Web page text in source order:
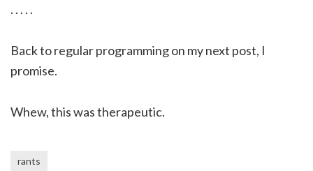
. . . . .
Back to regular programming on my next post, I
promise.
Whew, this was therapeutic.
rants